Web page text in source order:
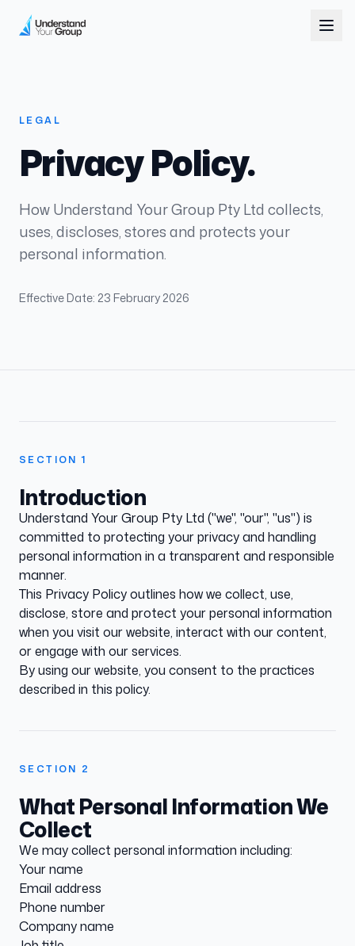
LEGAL
Privacy Policy.
How Understand Your Group Pty Ltd collects,
uses, discloses, stores and protects your
personal information.
Effective Date: 23 February 2026
SECTION1
Introduction
Understand Your Group Pty Ltd ("we", "our", "us") is
committed to protecting your privacy and handling
personal information in a transparent and responsible
manner.
This Privacy Policy outlines how we collect, use,
disclose, store and protect your personal information
when you visit our website, interact with our content,
or engage with our services.
By using our website, you consent to the practices
described in this policy.
SECTION 2
What Personal Information We
Collect
We may collect personal information including:
Your name
Email address
Phone number
Company name